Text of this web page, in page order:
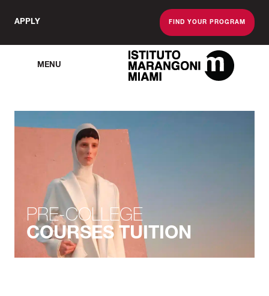
APPLY FIND YOUR PROGRAM
MENU
The Miami School
PRE-COLLEGE
COURSES TUITION